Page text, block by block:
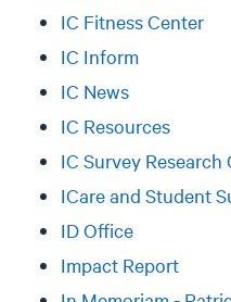
IC Fitness Center
IC Inform
IC News
IC Resources
IC Survey Research
ICare and Student
ID Office
Impact Report